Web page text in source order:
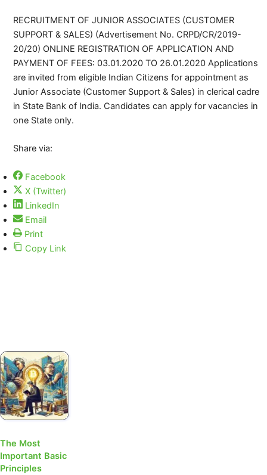
RECRUITMENT OF JUNIOR ASSOCIATES (CUSTOMER
SUPPORT & SALES) (Advertisement No. CRPD/CR/2019-
20/20) ONLINE REGISTRATION OF APPLICATION AND
PAYMENT OF FEES: 03.01.2020 TO 26.01.2020 Applications
are invited from eligible Indian Citizens for appointment as
Junior Associate (Customer Support & Sales) in clerical cadre
in State Bank of India. Candidates can apply for vacancies in
one State only.
Share via:
Facebook
X (Twitter)
LinkedIn
Email
Print
Copy Link
The Most
Important Basic
Principles